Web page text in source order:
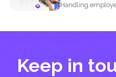
Handling
Keep in